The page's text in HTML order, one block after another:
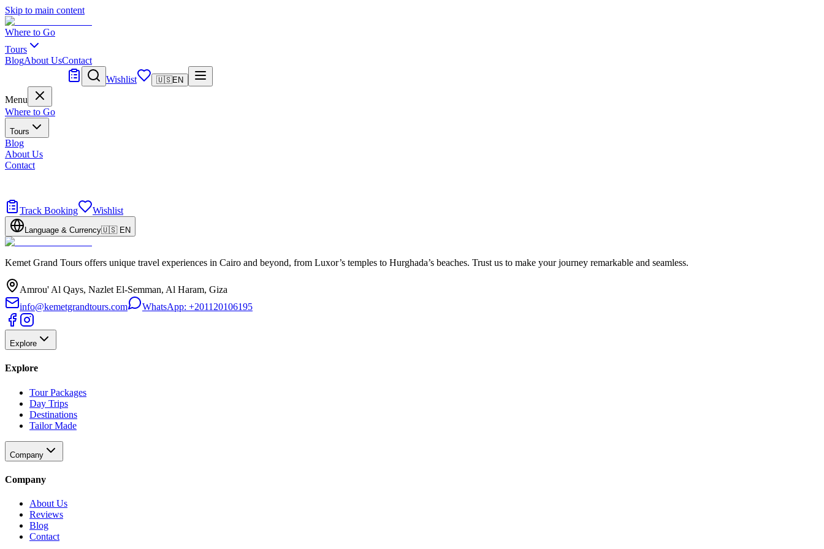
Skip to main content
Where to Go
Tours
BlogAbout UsContact
Wishlist 🇺🇸EN
Menu
Where to Go
Tours
Blog
About Us
Contact
Track Booking
Wishlist
Language & Currency🇺🇸 EN
Kemet Grand Tours offers unique travel experiences in Cairo and beyond, from Luxor’s temples to Hurghada’s beaches. Trust us to make your journey remarkable and seamless.
Amrou' Al Qays, Nazlet El-Semman, Al Haram, Giza
info@kemetgrandtours.com
WhatsApp: +201120106195
Explore
Explore
Tour Packages
Day Trips
Destinations
Tailor Made
Company
Company
About Us
Reviews
Blog
Contact